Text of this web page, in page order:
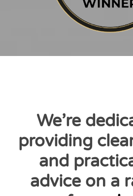
We’re
providing
and
advice on a